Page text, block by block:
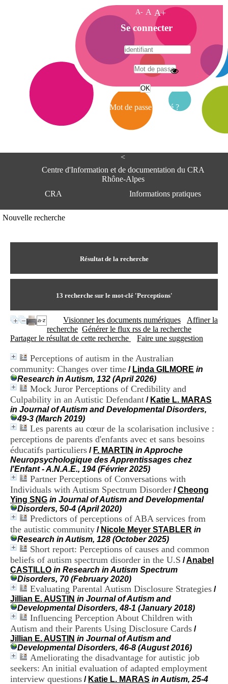
<
Centre d'Information et de documentation du CRA
Rhône-Alpes
CRA
Informations pratiques
Centre Hospitalier le Vinatier
Horaires
9h00-12h00 13h30-16h00
+33(0)4 37 91 54 65
Fax:+33(0)4 37 91 54 37
Mail
Nouvelle recherche
Résultat de la recherche
13 recherche sur le mot-clé 'Perceptions'
Visionner les documents numériques
Affiner la
recherche Générer le flux rss de la recherche
Partager le résultat de cette recherche
Faire une suggestion
Perceptions of autism in the Australian
community: Changes over time / Linda GILMORE in
Research in Autism, 132 (April 2026)
Mock Juror Perceptions of Credibility and
Culpability in an Autistic Defendant / Katie L. MARAS
in Journal of Autism and Developmental Disorders,
49-3 (March 2019)
Les parents au cœur de la scolarisation inclusive :
perceptions de parents d'enfants avec et sans besoins
éducatifs particuliers / F. MARTIN in Approche
Neuropsychologique des Apprentissages chez
l'Enfant - A.N.A.E., 194 (Février 2025)
Partner Perceptions of Conversations with
Individuals with Autism Spectrum Disorder /Cheong
Ying SNG in Journal of Autism and Developmental
Disorders, 50-4 (April 2020)
Predictors of perceptions of ABA services from
the autistic community / Nicole Meyer STABLER in
Research in Autism, 128 (October 2025)
Short report: Perceptions of causes and common
beliefs of autism spectrum disorder in the U.S /Anabel
CASTILLO in Research in Autism Spectrum
Disorders, 70 (February 2020)
Evaluating Parental Autism Disclosure Strategies /
Jillian E. AUSTIN in Journal of Autism and
Developmental Disorders, 48-1 (January 2018)
Influencing Perception About Children with
Autism and their Parents Using Disclosure Cards /
Jillian E. AUSTIN in Journal of Autism and
Developmental Disorders, 46-8 (August 2016)
Ameliorating the disadvantage for autistic job
seekers: An initial evaluation of adapted employment
interview questions / Katie L. MARAS in Autism, 25-4
A- A A+
A
c
c
e
i
Se connecter
Mot de passe oublié ?
A
e
e
n
o
m
t
n
t
e
D
o
c
u
m
e
n
t
a
t
i
o
n
d
u
C
R
A
R
h
ô
n
e
-
A
l
p
e
s
C
e
n
t
r
e